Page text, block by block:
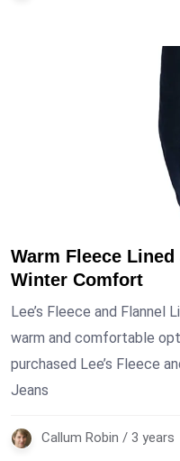
Warm Fleece
Winter Comfort
Lee’s Fleece and Flannel
warm and comfortable
purchased Lee’s Fleece
Jeans
Callum Robin / 3 years